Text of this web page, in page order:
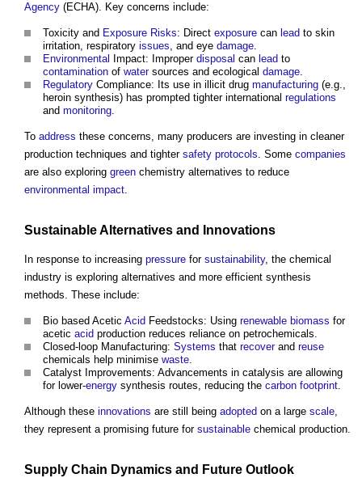
Agency (ECHA). Key concerns include:
Toxicity and Exposure Risks: Direct exposure can lead to skin
irritation, respiratory issues, and eye damage.
Environmental
Impact: Improper disposal can lead to
contamination of watersources and ecological damage.
Regulatory Compliance: Its use in illicit drug manufacturing (e.g.,
heroin synthesis) has prompted tighter international regulations
and monitoring.
To address these concerns, many producers are investing in cleaner
production techniques and tighter safety protocols. Some companies
are also exploring green chemistry alternatives to reduce
environmental impact.
SustainableAlternatives and Innovations
In response to increasing pressure for sustainability, the chemical
industry is exploring alternatives and more efficient synthesis
methods. These include:
Bio based Acetic Acid Feedstocks: Using renewable biomass for
acetic acid production reduces reliance on petrochemicals.
Closed-loop Manufacturing: Systems that recoverand reuse
chemicals help minimise waste
Catalyst Improvements: Advancements in catalysis are allowing
for lower-energy synthesis routes, reducing the carbon footprint
Although these innovations are still being adopted on a large scale
they represent a promising future for sustainable chemical production.
Supply Chain Dynamics and Future Outlook